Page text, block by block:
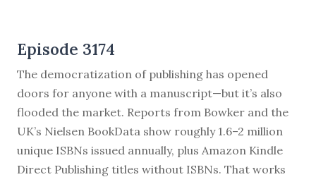
Episode 3174
The democratization of publishing has opened
doors for anyone with a manuscript—but it’s also
flooded the market. Reports from Bowker and the
UK’s Nielsen BookData show roughly 1.6–2 million
unique ISBNs issued annually, plus Amazon Kindle
Direct Publishing titles without ISBNs. That works